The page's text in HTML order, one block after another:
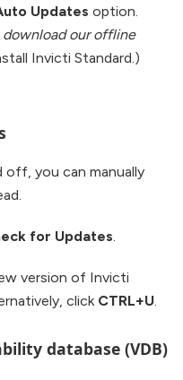
Updates option.
download our offline
Invicti Standard.)
you can manually
for Updates.
version of Invicti
click CTRL+U.
database (VDB)